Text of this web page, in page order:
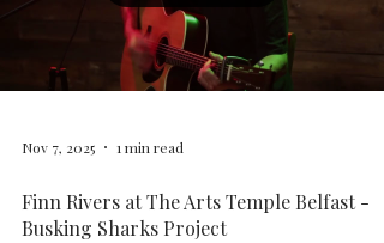
Load video
Nov 7, 2025 1 min read